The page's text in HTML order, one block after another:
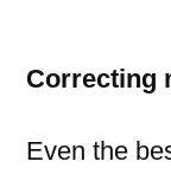
Correcting
Even the